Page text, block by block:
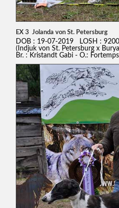
EX 3 Jolanda von St. Petersburg
DOB : 19-07-2019 LOSH :
(Indjuk von St. Petersburg x
Br. : Kristandt Gabi - O.: